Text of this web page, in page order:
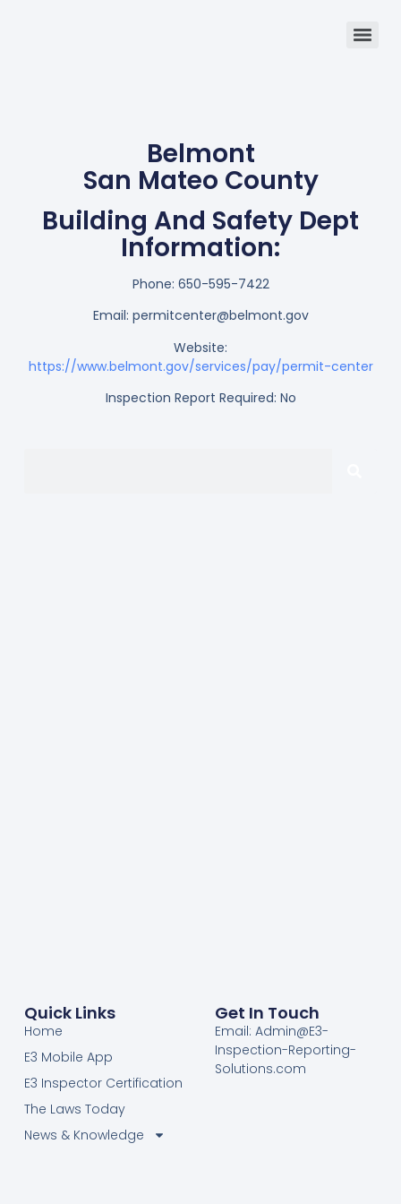
Belmont
San Mateo County
Building And Safety Dept
Information:
Phone: 650-595-7422
Email: permitcenter@belmont.gov
Website:
https://www.belmont.gov/services/pay/permit-center
Inspection Report Required: No
Quick Links
Home
E3 Mobile App
E3 Inspector Certification
The Laws Today
News & Knowledge
Get In Touch
Email: Admin@E3-
Inspection-Reporting-
Solutions.com